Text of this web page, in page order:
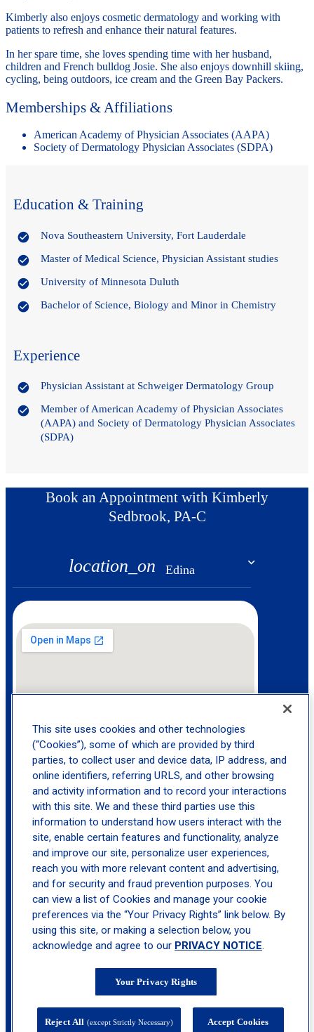
Kimberly also enjoys cosmetic dermatology and working with
patients to refresh and enhance their natural features.
In her spare time, she loves spending time with her husband,
children and French bulldog Josie. She also enjoys downhill skiing,
cycling, being outdoors, ice cream and the Green Bay Packers.
Memberships & Affiliations
American Academy of Physician Associates (AAPA)
Society of Dermatology Physician Associates (SDPA)
Education & Training
Nova Southeastern University, Fort Lauderdale
Master of Medical Science, Physician Assistant studies
University of Minnesota Duluth
Bachelor of Science, Biology and Minor in Chemistry
Experience
Physician Assistant at Schweiger Dermatology Group
Member of American Academy of Physician Associates
(AAPA) and Society of Dermatology Physician Associates
(SDPA)
Book an Appointment with Kimberly
Sedbrook, PA-C
location_on Edina
4100 West, 50th Street, Edina, MN 55424
calendar_month Book
Appointment
call (952) 929-8888
location_on
This site uses cookies and other technologies
(“Cookies”), some of which are provided by third
parties, to collect user and device data, IP address, and
online identifiers, referring URLS, and other browsing
and activity information and to record your interactions
with this site. We and these third parties use this
information to understand how users interact with the
site, enable certain features and functionality, analyze
and improve our site, personalize user experiences,
reach you with more relevant content and advertising,
and for security and fraud prevention purposes. You
can view a list of Cookies and manage your cookie
preferences via the “Your Privacy Rights” link below. By
using this site, or making a selection below, you
acknowledge and agree to our PRIVACY NOTICE.
Your Privacy Rights
Reject All (except Strictly Necessary) Accept Cookies